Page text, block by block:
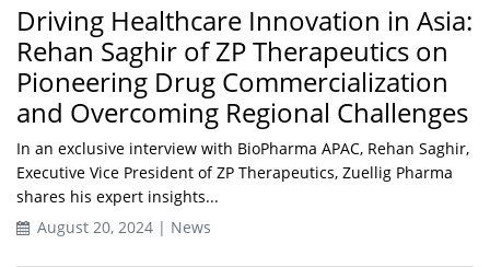
Driving Healthcare Innovation in Asia:
Rehan Saghir of ZP Therapeutics on
Pioneering Drug Commercialization
and Overcoming Regional Challenges
In an exclusive interview with BioPharma APAC, Rehan Saghir,
Executive Vice President of ZP Therapeutics, Zuellig Pharma
shares his expert insights...
August 20, 2024 | News